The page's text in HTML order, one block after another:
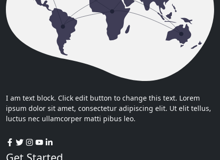
I am text block. Click edit button to change this text. Lorem
ipsum dolor sit amet, consectetur adipiscing elit. Ut elit tellus,
luctus nec ullamcorper matti pibus leo.